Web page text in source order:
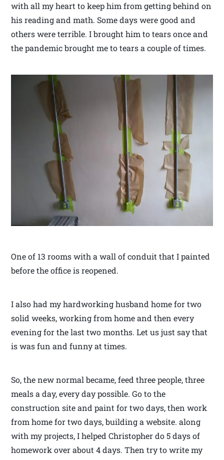
with all my heart to keep him from getting behind on
his reading and math. Some days were good and
others were terrible. I brought him to tears once and
the pandemic brought me to tears a couple of times.
One of 13 rooms with a wall of conduit that I painted
before the office is reopened.
I also had my hardworking husband home for two
solid weeks, working from home and then every
evening for the last two months. Let us just say that
is was fun and funny at times.
So, the new normal became, feed three people, three
meals a day, every day possible. Go to the
construction site and paint for two days, then work
from home for two days, building a website. along
with my projects, I helped Christopher do 5 days of
homework over about 4 days. Then try to write my